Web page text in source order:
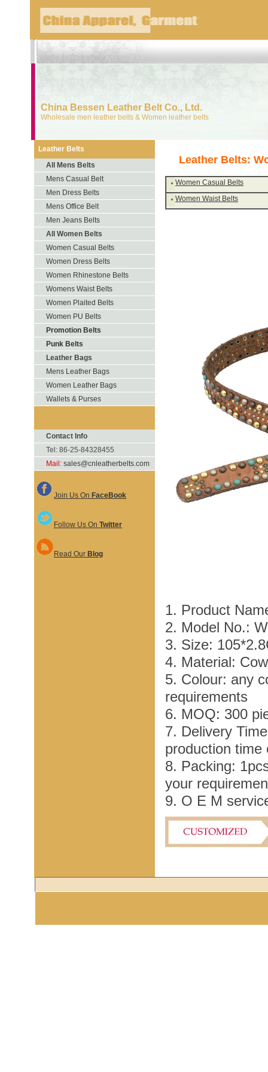
China Bessen Leather Belt Co., Ltd.
Wholesale men leather belts & Women leather belts
Leather Belts
All Mens Belts
Mens Casual Belt
Men Dress Belts
Mens Office Belt
Men Jeans Belts
All Women Belts
Women Casual Belts
Women Dress Belts
Women Rhinestone Belts
Womens Waist Belts
Women Plaited Belts
Women PU Belts
Promotion Belts
Punk Belts
Leather Bags
Mens Leather Bags
Women Leather Bags
Wallets & Purses
Contact Info
Tel: 86-25-84328455
Mail: sales@cnleatherbelts.com
Join Us On FaceBook
Follow Us On Twitter
Read Our Blog
Leather Belts:
Women Casual Belts
Women Waist Belts
1. Product
2. Model No.:
3. Size:
4. Material:
5. Colour: any
requirements
6. MOQ: 300
7. Delivery
production time
8. Packing:
your
9. O E M